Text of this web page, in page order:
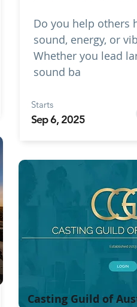
Do you help others
sound, energy, or
Whether you lead
sound ba
Starts
Sep 6, 2025
Casting Guild of